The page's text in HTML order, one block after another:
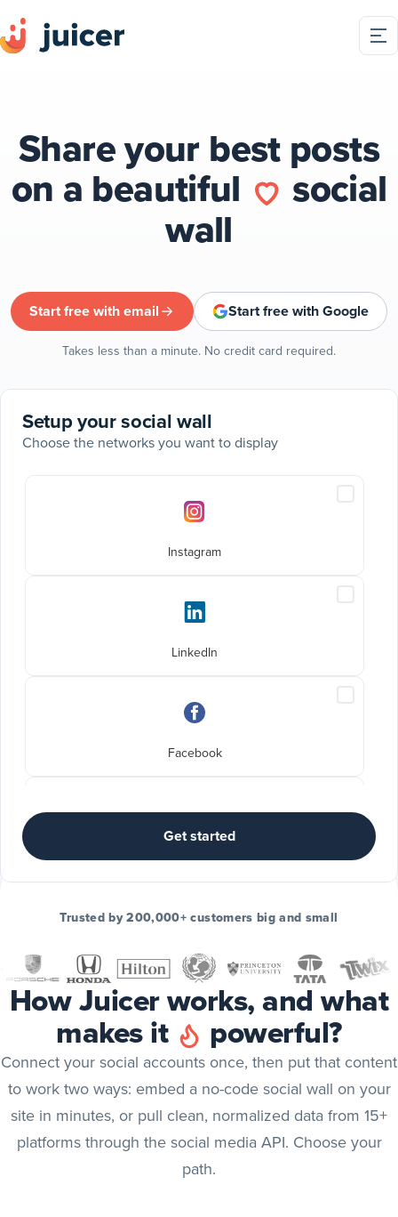
Share your best posts
on a beautiful social
wall
Start free with email Start free with Google
Takes less than a minute. No credit card required.
Setup your social wall
Choose the networks you want to display
Instagram
LinkedIn
Facebook
TikTok
posts
YouTube
X (Twitter)
Include
X
(Twitter)
posts
Include
Bluesky
posts
Get started
Trusted by 200,000+ customers big and small
How Juicer works, and what
makes it powerful?
Connect your social accounts once, then put that content
to work two ways: embed a no-code social wall on your
site in minutes, or pull clean, normalized data from 15+
platforms through the social media API. Choose your
path.